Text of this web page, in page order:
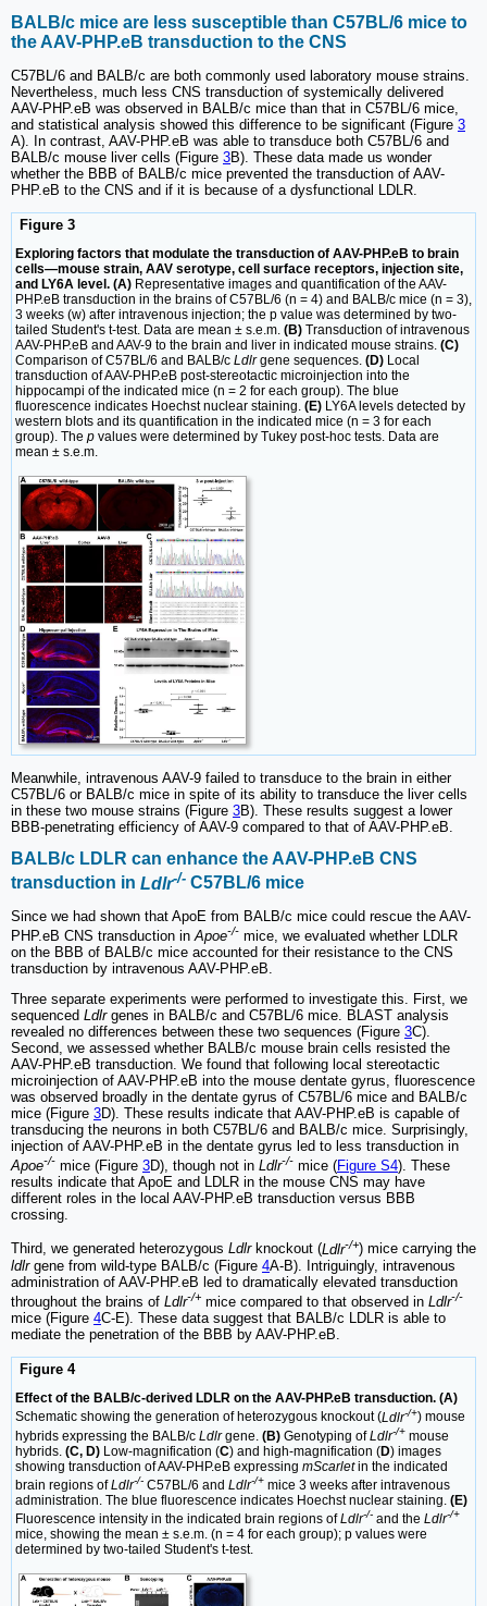
BALB/c mice are less susceptible than C57BL/6 mice to
the AAV-PHP.eB transduction to the CNS
C57BL/6 and BALB/c are both commonly used laboratory mouse strains.
Nevertheless, much less CNS transduction of systemically delivered
AAV-PHP.eB was observed in BALB/c mice than that in C57BL/6 mice,
and statistical analysis showed this difference to be significant (Figure 3
A). In contrast, AAV-PHP.eB was able to transduce both C57BL/6 and
BALB/c mouse liver cells (Figure 3B). These data made us wonder
whether the BBB of BALB/c mice prevented the transduction of AAV-
PHP.eB to the CNS and if it is because of a dysfunctional LDLR.
Figure 3
Exploring factors that modulate the transduction of AAV-PHP.eB to brain
cells—mouse strain, AAV serotype, cell surface receptors, injection site,
and LY6A level. (A) Representative images and quantification of the AAV-
PHP.eB transduction in the brains of C57BL/6 (n = 4) and BALB/c mice (n = 3),
3 weeks (w) after intravenous injection; the p value was determined by two-
tailed Student's t-test. Data are mean ± s.e.m. (B) Transduction of intravenous
AAV-PHP.eB and AAV-9 to the brain and liver in indicated mouse strains. (C)
Comparison of C57BL/6 and BALB/c Ldlrgene sequences. (D) Local
transduction of AAV-PHP.eB post-stereotactic microinjection into the
hippocampi of the indicated mice (n = 2 for each group). The blue
fluorescence indicates Hoechst nuclear staining. (E) LY6A levels detected by
western blots and its quantification in the indicated mice (n = 3 for each
group). The p values were determined by Tukey post-hoc tests. Data are
mean ± s.e.m.
Meanwhile, intravenous AAV-9 failed to transduce to the brain in either
C57BL/6 or BALB/c mice in spite of its ability to transduce the liver cells
in these two mouse strains (Figure 3B). These results suggest a lower
BBB-penetrating efficiency of AAV-9 compared to that of AAV-PHP.eB.
BALB/c LDLR can enhance the AAV-PHP.eB CNS
transduction in Ldlr-/- C57BL/6 mice
Since we had shown that ApoE from BALB/c mice could rescue the AAV-
PHP.eB CNS transduction inApoe-/- mice, we evaluated whether LDLR
on the BBB of BALB/c mice accounted for their resistance to the CNS
transduction by intravenous AAV-PHP.eB.
Three separate experiments were performed to investigate this. First, we
sequenced Ldlrgenes in BALB/c and C57BL/6 mice. BLAST analysis
revealed no differences between these two sequences (Figure 3C).
Second, we assessed whether BALB/c mouse brain cells resisted the
AAV-PHP.eB transduction. We found that following local stereotactic
microinjection of AAV-PHP.eB into the mouse dentate gyrus, fluorescence
was observed broadly in the dentate gyrus of C57BL/6 mice and BALB/c
mice (Figure 3D). These results indicate that AAV-PHP.eB is capable of
transducing the neurons in both C57BL/6 and BALB/c mice. Surprisingly,
injection of AAV-PHP.eB in the dentate gyrus led to less transduction in
Apoe-/- mice (Figure 3D), though not in Ldlr-/- mice (Figure S4). These
results indicate that ApoE and LDLR in the mouse CNS may have
different roles in the local AAV-PHP.eB transduction versus BBB
crossing.
Third, we generated heterozygous Ldlrknockout (Ldlr-/+) mice carrying the
ldlrgene from wild-type BALB/c (Figure 4A-B). Intriguingly, intravenous
administration of AAV-PHP.eB led to dramatically elevated transduction
throughout the brains of Ldlr-/+ mice compared to that observed in Ldlr-/-
mice (Figure 4C-E). These data suggest that BALB/c LDLR is able to
mediate the penetration of the BBB by AAV-PHP.eB.
Figure 4
Effect of the BALB/c-derived LDLR on the AAV-PHP.eB transduction. (A)
Schematic showing the generation of heterozygous knockout (Ldlr-/+) mouse
hybrids expressing the BALB/c Ldlrgene. (B) Genotyping ofLdlr-/+ mouse
hybrids. (C, D) Low-magnification (C) and high-magnification (D) images
showing transduction of AAV-PHP.eB expressing mScarletin the indicated
brain regions ofLdlr-/- C57BL/6 and Ldlr-/+ mice 3 weeks after intravenous
administration. The blue fluorescence indicates Hoechst nuclear staining. (E)
Fluorescence intensity in the indicated brain regions ofLdlr-/- and the Ldlr-/+
mice, showing the mean ± s.e.m. (n = 4 for each group); p values were
determined by two-tailed Student's t-test.